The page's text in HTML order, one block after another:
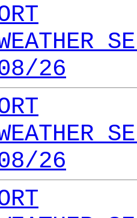
26
26